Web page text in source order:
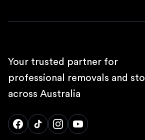
Your trusted partner for
professional removals and
across Australia